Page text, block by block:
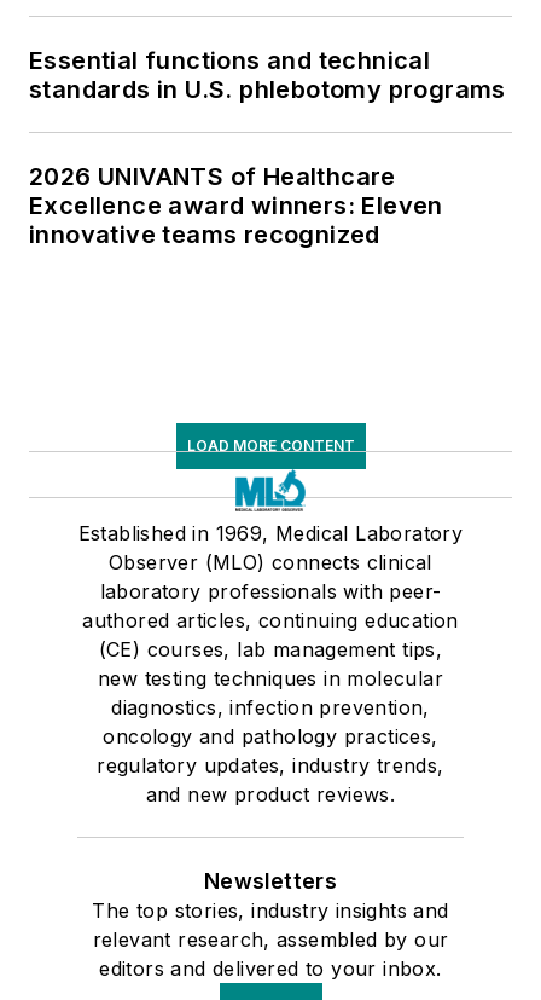
Essential functions and technical
standards in U.S. phlebotomy programs
2026 UNIVANTS of Healthcare
Excellence award winners: Eleven
innovative teams recognized
LOAD MORE CONTENT
Established in 1969, Medical Laboratory
Observer (MLO) connects clinical
laboratory professionals with peer-
authored articles, continuing education
(CE) courses, lab management tips,
new testing techniques in molecular
diagnostics, infection prevention,
oncology and pathology practices,
regulatory updates, industry trends,
and new product reviews.
Newsletters
The top stories, industry insights and
relevant research, assembled by our
editors and delivered to your inbox.